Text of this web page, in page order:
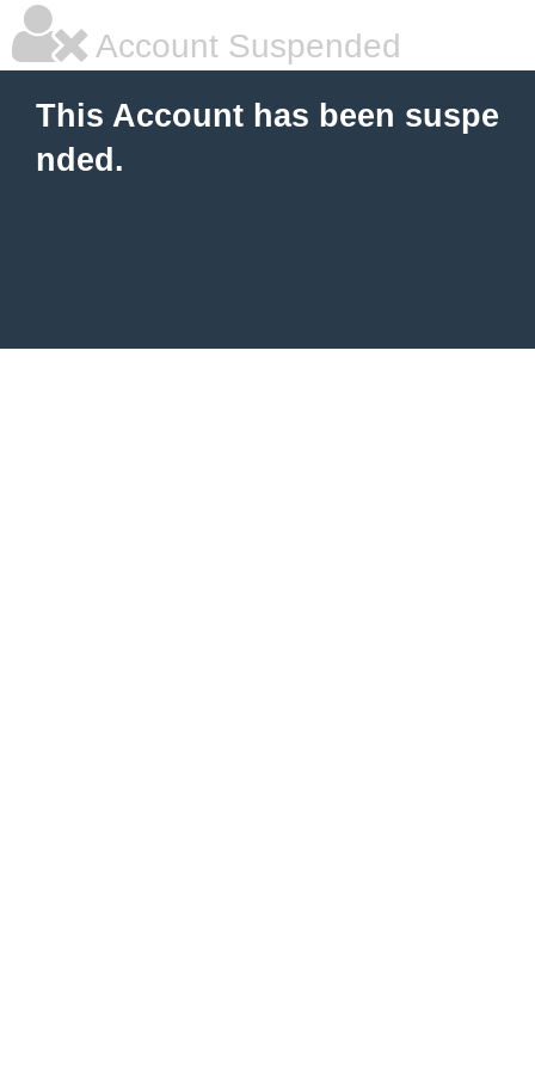
Account Suspended
This Account has been suspe
nded.